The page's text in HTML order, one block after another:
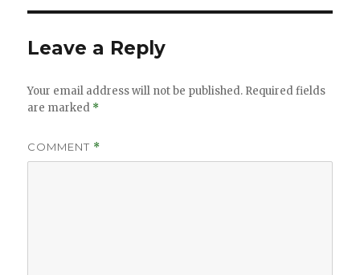
Leave a Reply
Your email address will not be published. Required fields
are marked *
COMMENT *